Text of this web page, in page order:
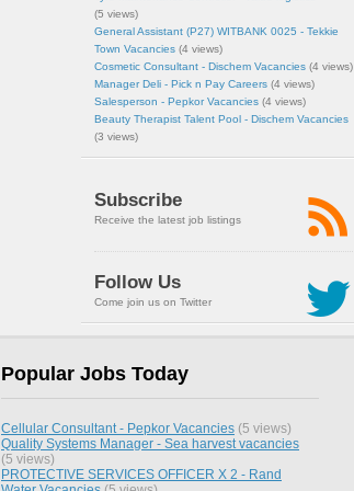
(5 views)
General Assistant (P27) WITBANK 0025 - Tekkie
Town Vacancies (4 views)
Cosmetic Consultant - Dischem Vacancies (4 views)
Manager Deli - Pick n Pay Careers (4 views)
Salesperson - Pepkor Vacancies (4 views)
Beauty Therapist Talent Pool - Dischem Vacancies
(3 views)
Subscribe
Receive the latest job listings
Follow Us
Come join us on Twitter
Popular Jobs Today
Cellular Consultant - Pepkor Vacancies (5 views)
Quality Systems Manager - Sea harvest vacancies
(5 views)
PROTECTIVE SERVICES OFFICER X 2 - Rand